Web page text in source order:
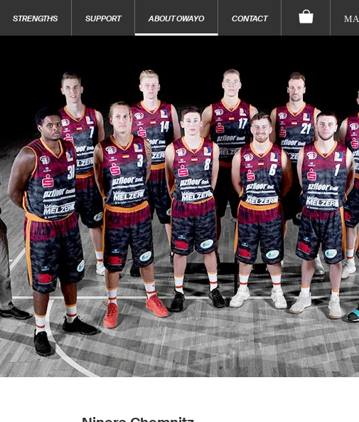
STRENGTHS SUPPORT ABOUT OWAYO CONTACT